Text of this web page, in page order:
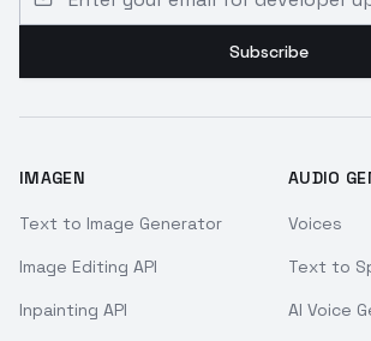
Subscribe
IMAGEN
Text to Image Generator
Image Editing API
Inpainting API
AUDIO
Voices
Text to
AI Voice